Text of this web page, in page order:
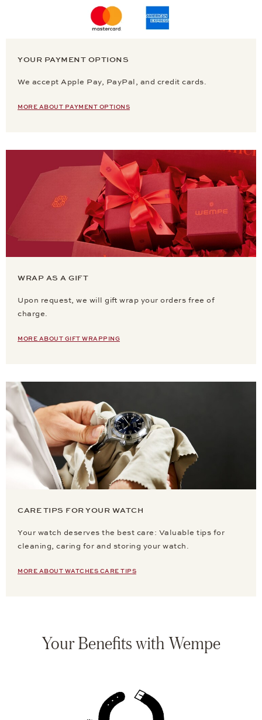
YOUR PAYMENT OPTIONS
We accept Apple Pay, PayPal, and credit cards.
MORE ABOUT PAYMENT OPTIONS
WRAP AS A GIFT
Upon request, we will gift wrap your orders free of
charge.
MORE ABOUT GIFT WRAPPING
CARE TIPS FOR YOUR WATCH
Your watch deserves the best care: Valuable tips for
cleaning, caring for and storing your watch.
MORE ABOUT WATCHES CARE TIPS
Your Benefits with Wempe